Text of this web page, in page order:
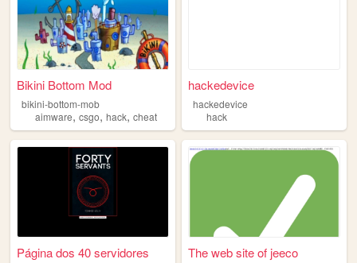
Bikini Bottom Mod
bikini-bottom-mob
aimware, csgo, hack, cheat
hackedevice
hackedevice
hack
Página dos 40 servidores The web site of jeeco